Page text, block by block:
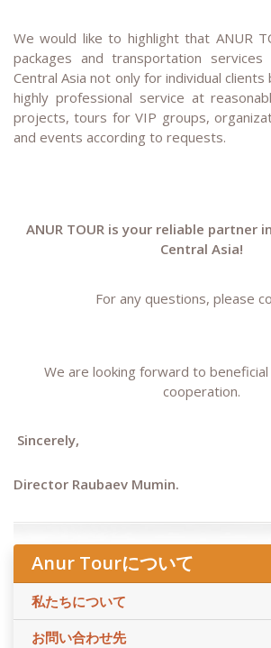
We would like to highlight that ANUR
packages and transportation services
Central Asia not only for individual
highly professional service at
projects, tours for VIP groups,
and events according to requests.
ANUR TOUR is your reliable partner
Central Asia!
For any questions, please
We are looking forward to
cooperation.
Sincerely,
Director Raubaev Mumin.
Anur Tourについて
私たちについて
お問い合わせ先